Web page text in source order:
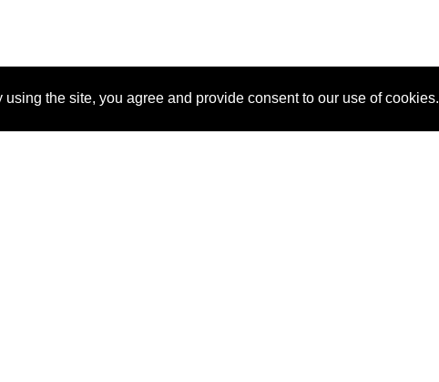
the site, you agree and provide consent to our use of cookies.